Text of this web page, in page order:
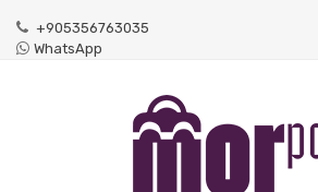
+905356763035
WhatsApp